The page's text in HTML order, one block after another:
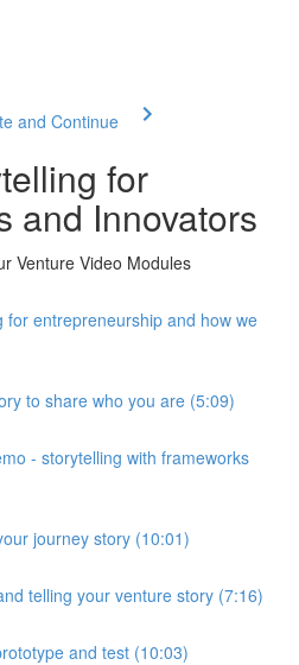
and Continue
for
and Innovators
Venture Video Modules
for entrepreneurship and how we
to share who you are (5:09)
- storytelling with frameworks
journey story (10:01)
telling your venture story (7:16)
and test (10:03)